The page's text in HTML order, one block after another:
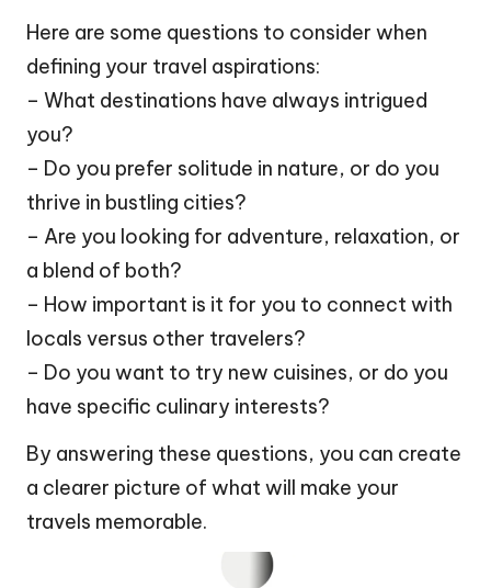
Here are some questions to consider when
defining your travel aspirations:
– What destinations have always intrigued
you?
– Do you prefer solitude in nature, or do you
thrive in bustling cities?
– Are you looking for adventure, relaxation, or
a blend of both?
– How important is it for you to connect with
locals versus other travelers?
– Do you want to try new cuisines, or do you
have specific culinary interests?
By answering these questions, you can create
a clearer picture of what will make your
travels memorable.